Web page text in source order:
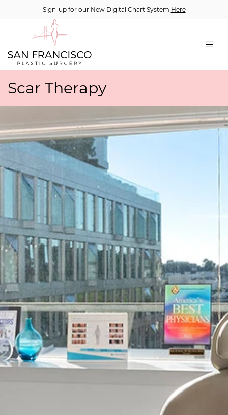
Sign-up for our New Digital Chart System Here
Scar Therapy